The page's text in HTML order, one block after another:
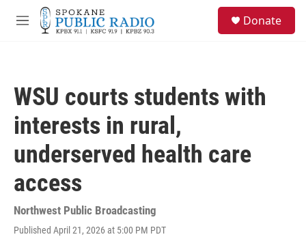
Skip to main content
M
Donate
WSU courts students with
interests in rural,
underserved health care
access
Northwest Public Broadcasting
Published April 21, 2026 at 5:00 PM PDT